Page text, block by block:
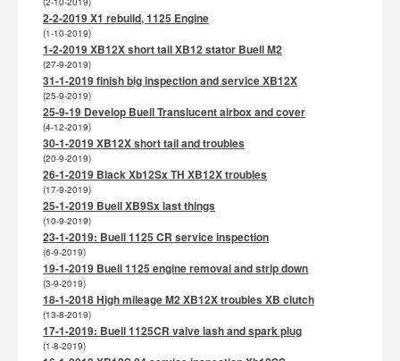
2-2-2019 X1 rebuild, 1125 Engine
(1-10-2019)
1-2-2019 XB12X short tail XB12 stator Buell M2
(27-9-2019)
31-1-2019 finish big inspection and service XB12X
(25-9-2019)
25-9-19 Develop Buell Translucent airbox and cover
(4-12-2019)
30-1-2019 XB12X short tail and troubles
(20-9-2019)
26-1-2019 Black Xb12Sx TH XB12X troubles
(17-9-2019)
25-1-2019 Buell XB9Sx last things
(10-9-2019)
23-1-2019: Buell 1125 CR service inspection
(6-9-2019)
19-1-2019 Buell 1125 engine removal and strip down
(3-9-2019)
18-1-2018 High mileage M2 XB12X troubles XB clutch
(13-8-2019)
17-1-2019: Buell 1125CR valve lash and spark plug
(1-8-2019)